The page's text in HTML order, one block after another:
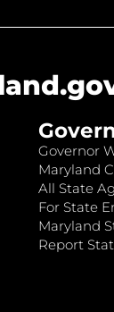
Governor
Maryland
All State
For State
Maryland
Report